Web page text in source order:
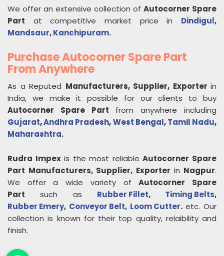
We offer an extensive collection of Autocorner Spare
Part at competitive market price in Dindigul,
Mandsaur,Kanchipuram.
Purchase Autocorner Spare Part
From Anywhere
As a Reputed Manufacturers, Supplier, Exporter in
India, we make it possible for our clients to buy
Autocorner Spare Part from anywhere including
Gujarat,Andhra Pradesh,West Bengal,Tamil Nadu,
Maharashtra.
Rudra Impexis the most reliableAutocorner Spare
Part Manufacturers, Supplier, Exporter in Nagpur.
We offer a wide variety ofAutocorner Spare
Part such as Rubber Fillet, Timing Belts,
Rubber Emery, Conveyor Belt, Loom Cutter.etc. Our
collection is known for their top quality, relaibility and
finish.